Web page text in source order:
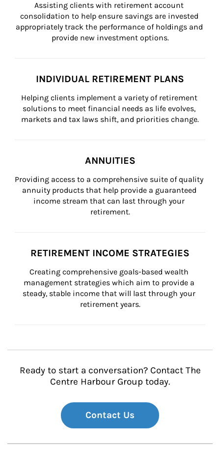
Assisting clients with retirement account
consolidation to help ensure savings are invested
appropriately track the performance of holdings and
provide new investment options.
INDIVIDUAL RETIREMENT PLANS
Helping clients implement a variety of retirement
solutions to meet financial needs as life evolves,
markets and tax laws shift, and priorities change.
ANNUITIES
Providing access to a comprehensive suite of quality
annuity products that help provide a guaranteed
income stream that can last through your
retirement.
RETIREMENT INCOME STRATEGIES
Creating comprehensive goals-based wealth
management strategies which aim to provide a
steady, stable income that will last through your
retirement years.
Ready to start a conversation? Contact The
Centre Harbour Group today.
Contact Us